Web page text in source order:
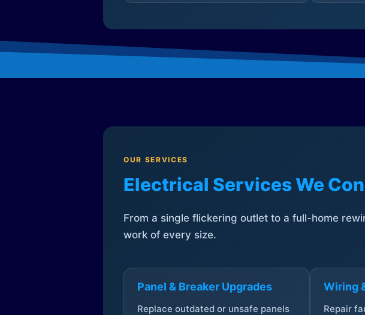
OUR SERVICES
Electrical Services We
From a single flickering outlet to a full-home
work of every size.
Panel & Breaker Upgrades
Replace outdated or unsafe panels
Wiring
Repair